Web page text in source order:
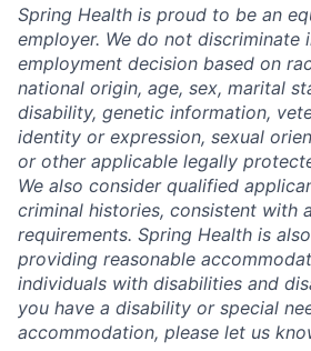
Spring Health is proud to be an
employer. We do not discriminate
employment decision based on
national origin, age, sex, marital
disability, genetic information,
identity or expression, sexual
or other applicable legally
We also consider qualified
criminal histories, consistent with
requirements. Spring Health is
providing reasonable
individuals with disabilities and
you have a disability or special
accommodation, please let us